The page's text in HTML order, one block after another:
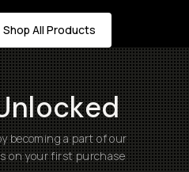
Shop All Products
becoming a part of our
on your first purchase